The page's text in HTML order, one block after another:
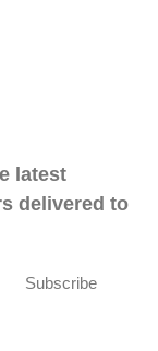
latest
delivered to
Subscribe